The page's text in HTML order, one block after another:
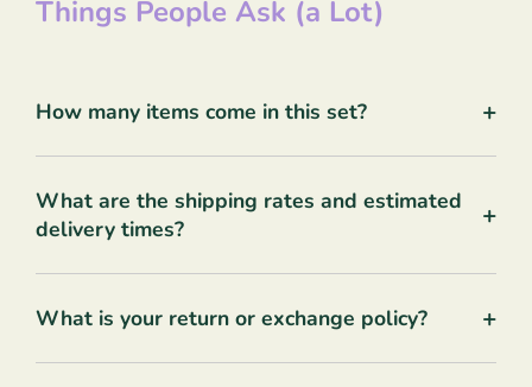
Things People Ask (a Lot)
How many items come in this set? +
What are the shipping rates and estimated
delivery times?
+
What is your return or exchange policy? +